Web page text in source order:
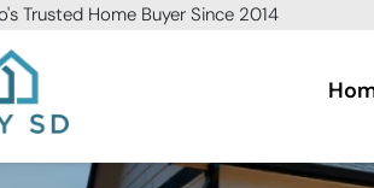
's Trusted Home Buyer Since 2014